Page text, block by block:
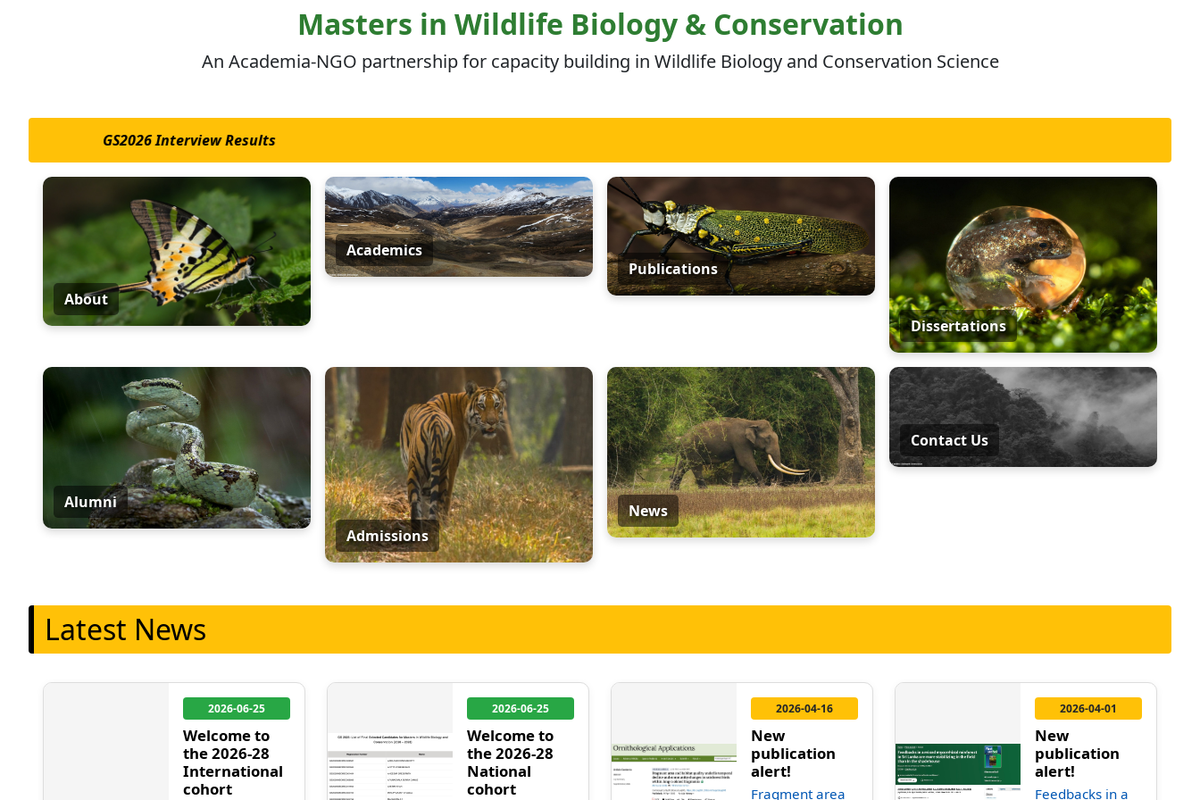
Masters in Wildlife Biology & Conservation
An Academia-NGO partnership for capacity building in Wildlife Biology and Conservation Science
GS2026 Interview Results
About
Academics
Publications
Dissertations
Alumni
Admissions
News
Contact Us
Latest News
2026-06-25
Welcome to
the 2026-28
International
cohort
2026-06-25
Welcome to
the 2026-28
National
cohort
2026-04-16
New
publication
alert!
Fragment area
2026-04-01
New
publication
alert!
Feedbacks in a